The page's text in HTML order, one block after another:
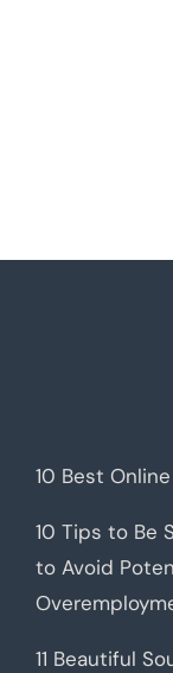
10 Best
10 Tips to Be
to Avoid
11 Beautiful